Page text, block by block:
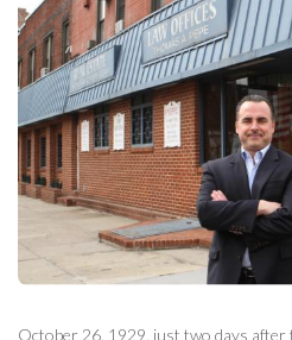
October 26, 1929, just two days after